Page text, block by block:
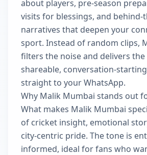
about players, pre-season
visits for blessings, and behind-
narratives that deepen your
sport. Instead of random clips,
filters the noise and delivers
shareable, conversation-
straight to your WhatsApp.
Why Malik Mumbai stands out
What makes Malik Mumbai
of cricket insight, emotional
city-centric pride. The tone is
informed, ideal for fans who